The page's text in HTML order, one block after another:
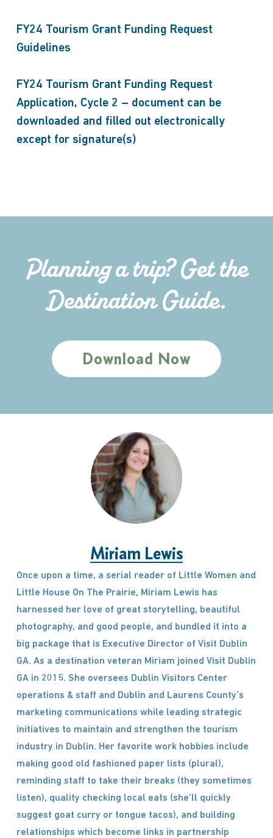
FY24 Tourism Grant Funding Request
Guidelines
FY24 Tourism Grant Funding Request
Application, Cycle 2 – document can be
downloaded and filled out electronically
except for signature(s)
Planning a trip? Get the
Destination Guide.
Download Now
Miriam Lewis
Once upon a time, a serial reader of Little Women and
Little House On The Prairie, Miriam Lewis has
harnessed her love of great storytelling, beautiful
photography, and good people, and bundled it into a
big package that is Executive Director of Visit Dublin
GA. As a destination veteran Miriam joined Visit Dublin
GA in 2015. She oversees Dublin Visitors Center
operations & staff and Dublin and Laurens County’s
marketing communications while leading strategic
initiatives to maintain and strengthen the tourism
industry in Dublin. Her favorite work hobbies include
making good old fashioned paper lists (plural),
reminding staff to take their breaks (they sometimes
listen), quality checking local eats (she’ll quickly
suggest goat curry or tongue tacos), and building
relationships which become links in partnership